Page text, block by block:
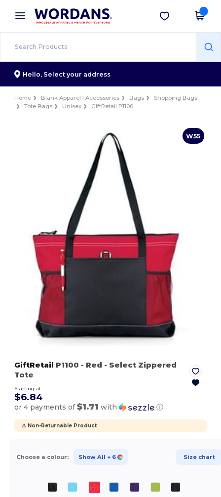
× Wordans App
Better prices on app!
Get the app
Hello, Select your address
Home Blank Apparel | Accessories Bags
Shopping Bags
Tote Bags
Unisex GiftRetail P1100
W55
GiftRetail P1100 - Red - Select Zippered
Tote
Starting at
$6.84
or 4 payments of$1.71 with ⓘ
⚠️ Non-Returnable Product
Choose a colour: Show All + 6 Size chart